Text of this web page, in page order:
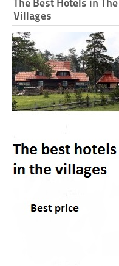
The Best Hotels in The
Villages